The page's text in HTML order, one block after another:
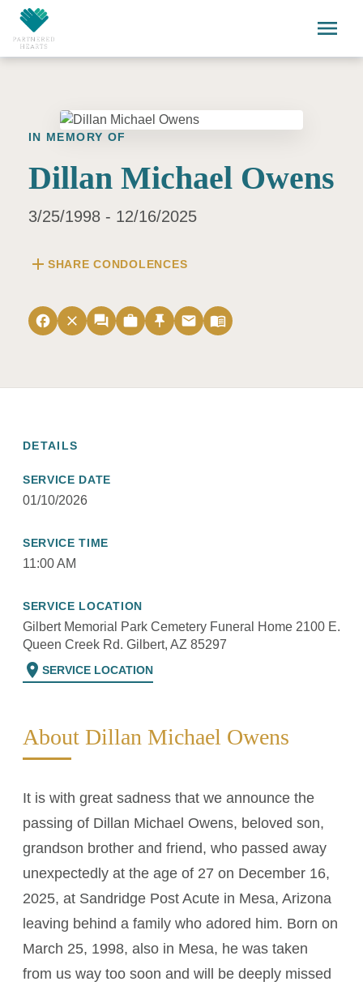
Skip to main content
menu
IN MEMORY OF
Dillan Michael Owens
3/25/1998 - 12/16/2025
add SHARE CONDOLENCES
facebook close forum work push_pin email menu_book
DETAILS
SERVICE DATE
01/10/2026
SERVICE TIME
11:00 AM
SERVICE LOCATION
Gilbert Memorial Park Cemetery Funeral Home 2100 E.
Queen Creek Rd. Gilbert, AZ 85297
location_on SERVICE LOCATION
About Dillan Michael Owens
It is with great sadness that we announce the
passing of Dillan Michael Owens, beloved son,
grandson brother and friend, who passed away
unexpectedly at the age of 27 on December 16,
2025, at Sandridge Post Acute in Mesa, Arizona
leaving behind a family who adored him. Born on
March 25, 1998, also in Mesa, he was taken
from us way too soon and will be deeply missed